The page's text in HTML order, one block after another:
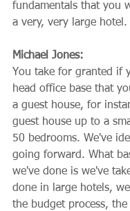
fundamentals that you
a very, very large hotel.
Michael Jones:
You take for granted if
head office base that
a guest house, for
guest house up to a
50 bedrooms. We've
going forward. What
we've done is we've
done in large hotels,
the budget process, the